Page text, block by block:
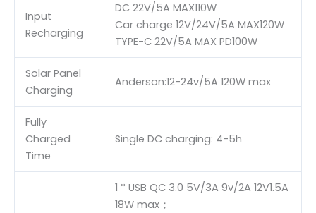
Input
Recharging
DC 22V/5A MAX110W
Car charge 12V/24V/5A MAX120W
TYPE-C 22V/5A MAX PD100W
Solar Panel
Charging
Anderson:12-24v/5A 120W max
Fully
Charged
Time
Single DC charging: 4-5h
1 * USB QC 3.0 5V/3A 9v/2A 12V1.5A
18W max；